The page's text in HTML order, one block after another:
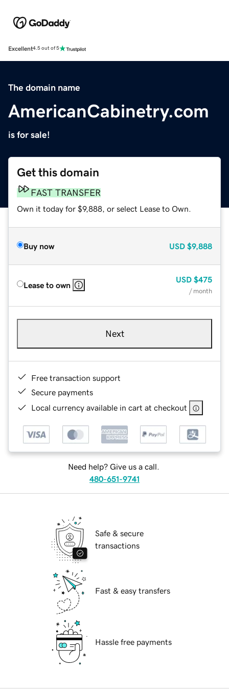
Excellent4.5 out of 5
The domain name
AmericanCabinetry.com
is for sale!
Get this domain
FAST TRANSFER
Own it today for $9,888, or select Lease to Own.
Buy now USD $9,888
Lease to own
USD $475
/ month
Next
Free transaction support
Secure payments
Local currency available in cart at checkout
Need help? Give us a call.
480-651-9741
Safe & secure
transactions
Fast & easy transfers
Hassle free payments